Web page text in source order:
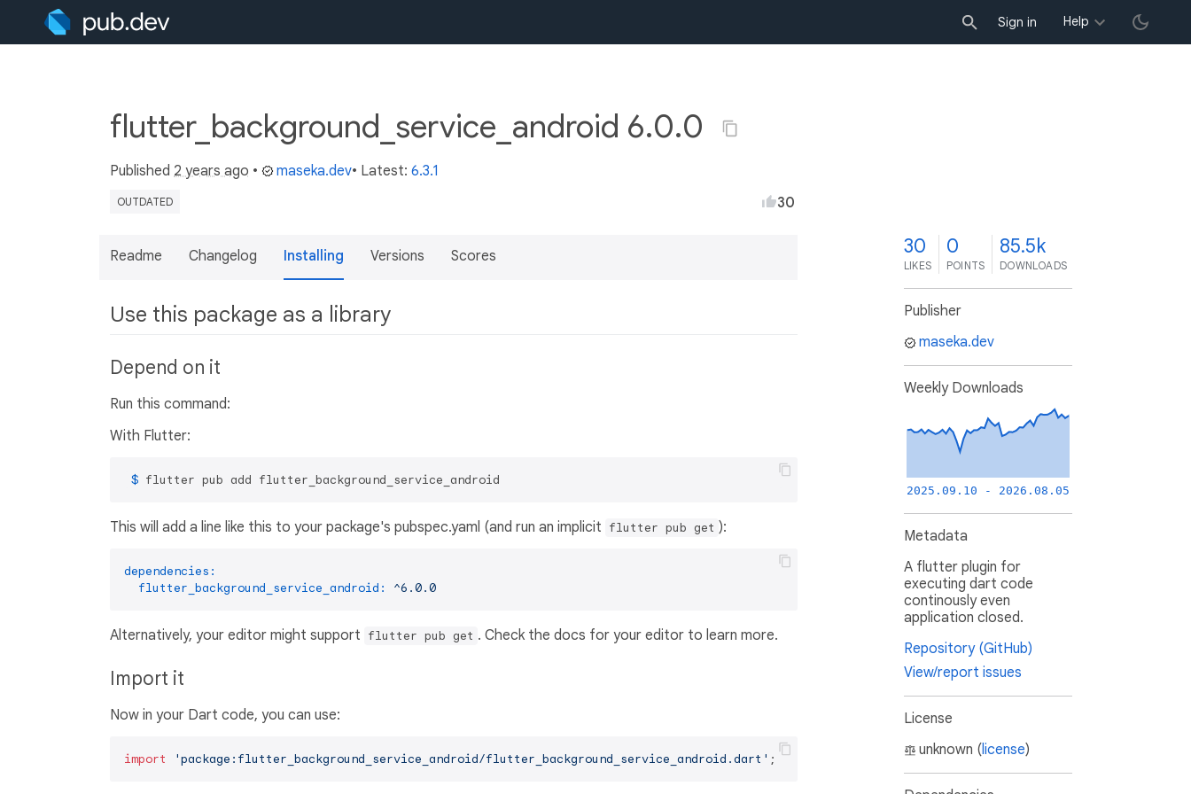
Sign in Help
flutter_background_service_android 6.0.0
Published 2 years ago • maseka.dev• Latest: 6.3.1
OUTDATED 30
Readme Changelog Installing Versions Scores
Use this package as a library
Depend on it
Run this command:
With Flutter:
$ flutter pub add flutter_background_service_android
This will add a line like this to your package's pubspec.yaml (and run an implicit flutter pub get ):
dependencies:
flutter_background_service_android:
^6.0.0
Alternatively, your editor might support flutter pub get . Check the docs for your editor to learn more.
Import it
Now in your Dart code, you can use:
import 'package:flutter_background_service_android/flutter_background_service_android.dart' ;
30
LIKES
0
POINTS
85.5k
DOWNLOADS
Publisher
maseka.dev
Weekly Downloads
2025.09.10 - 2026.08.05
Metadata
A flutter plugin for
executing dart code
continously even
application closed.
Repository (GitHub)
View/report issues
License
unknown (license)